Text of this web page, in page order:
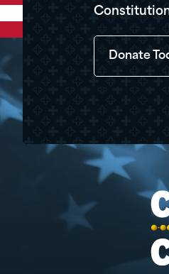
Donate